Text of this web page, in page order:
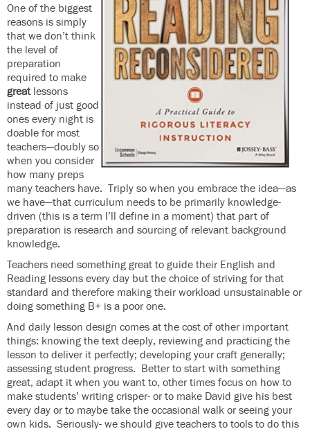
One of the biggest
reasons is simply
that we don’t think
the level of
preparation
required to make
greatlessons
instead of just good
ones every night is
doable for most
teachers—doubly so
when you consider
how many preps
many teachers have. Triply so when you embrace the idea—as
we have—that curriculum needs to be primarily knowledge-
driven (this is a term I’ll define in a moment) that part of
preparation is research and sourcing of relevant background
knowledge.
Teachers need something great to guide their English and
Reading lessons every day but the choice of striving for that
standard and therefore making their workload unsustainable or
doing something B+ is a poor one.
And daily lesson design comes at the cost of other important
things: knowing the text deeply, reviewing and practicing the
lesson to deliver it perfectly; developing your craft generally;
assessing student progress. Better to start with something
great, adapt it when you want to, other times focus on how to
make students’ writing crisper- or to make David give his best
every day or to maybe take the occasional walk or seeing your
own kids. Seriously- we should give teachers to tools to do this